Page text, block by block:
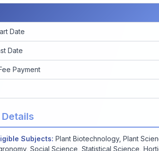
Date
Date
Payment
Subjects: Plant Biotechnology, Plant
Social Science, Statistical Science,